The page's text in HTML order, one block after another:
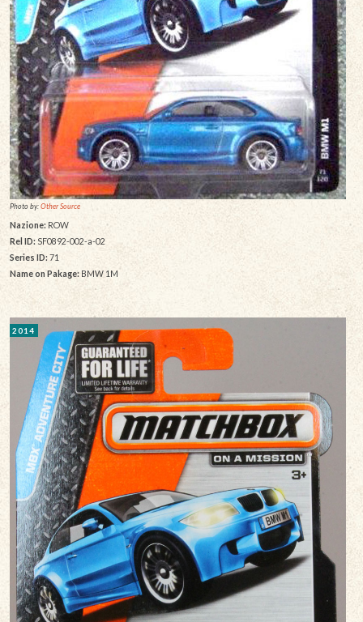
Photo by:Other Source
Nazione: ROW
Rel ID:SF0892-002-a-02
Series ID: 71
Name on Pakage:BMW 1M
2014